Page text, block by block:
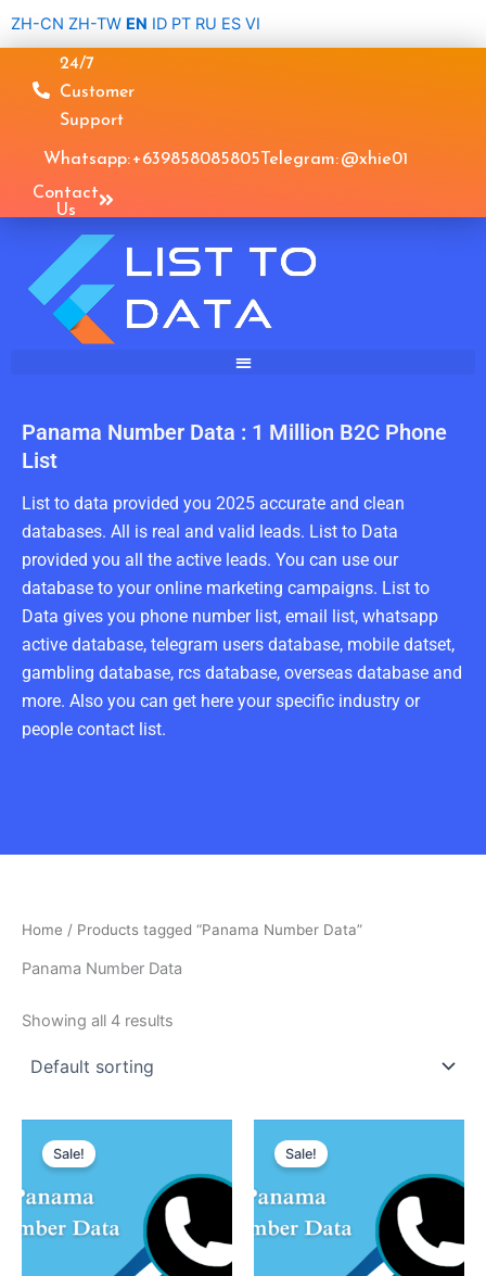
ZH-CN ZH-TW EN ID PT RU ES VI
24/7
Customer
Support
Whatsapp: +639858085805Telegram: @xhie01
Contact
Us
Panama Number Data : 1 Million B2C Phone
List
List to data provided you 2025 accurate and clean
databases. All is real and valid leads. List to Data
provided you all the active leads. You can use our
database to your online marketing campaigns. List to
Data gives you phone number list, email list, whatsapp
active database, telegram users database, mobile datset,
gambling database, rcs database, overseas database and
more. Also you can get here your specific industry or
people contact list.
Home / Products tagged “Panama Number Data”
Panama Number Data
Showing all 4 results
Sale! Sale!